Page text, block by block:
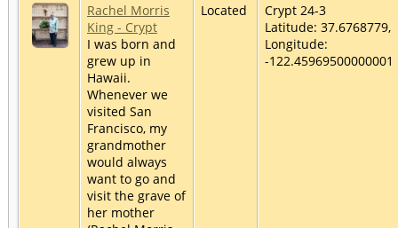
Rachel Morris
King - Crypt
I was born and
grew up in
Hawaii.
Whenever we
visited San
Francisco, my
grandmother
would always
want to go and
visit the grave of
her mother
Located
Crypt 24-3
Latitude: 37.6768779,
Longitude:
-122.45969500000001